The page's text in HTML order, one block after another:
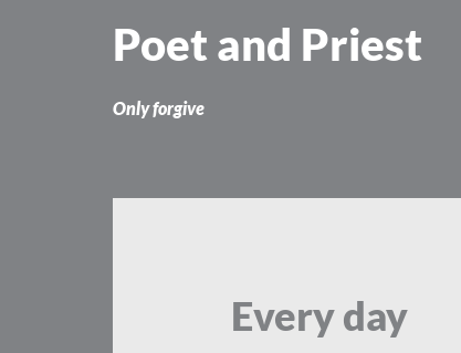
Poet and Priest
Only forgive
Every day